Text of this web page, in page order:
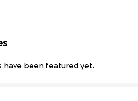
have been featured yet.